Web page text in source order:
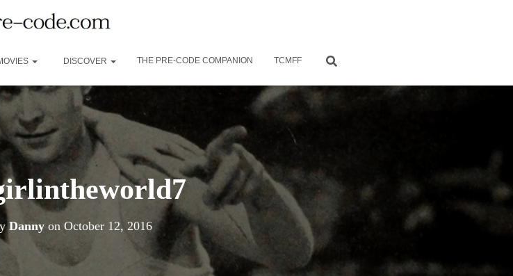
DISCOVER THE PRE-CODE COMPANION TCMFF
Dannyon October 12, 2016